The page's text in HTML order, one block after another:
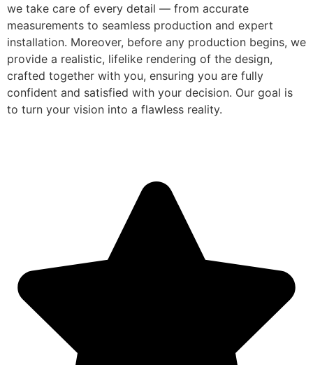
we take care of every detail — from accurate
measurements to seamless production and expert
installation. Moreover, before any production begins, we
provide a realistic, lifelike rendering of the design,
crafted together with you, ensuring you are fully
confident and satisfied with your decision. Our goal is
to turn your vision into a flawless reality.